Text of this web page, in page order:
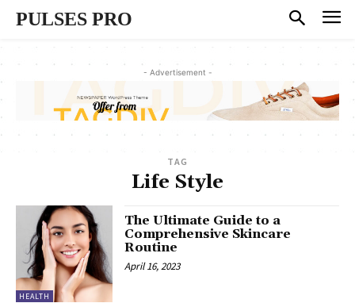
PULSES PRO
- Advertisement -
TAG
Life Style
HEALTH
The Ultimate Guide to a
Comprehensive Skincare
Routine
April 16, 2023